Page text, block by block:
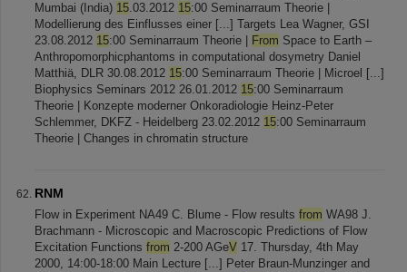
Mumbai (India) 15.03.2012 15:00 Seminarraum Theorie |
Modellierung des Einflusses einer [...] Targets Lea Wagner, GSI
23.08.2012 15:00 Seminarraum Theorie | From Space to Earth –
Anthropomorphicphantoms in computational dosymetry Daniel
Matthiä, DLR 30.08.2012 15:00 Seminarraum Theorie | Microel [...]
Biophysics Seminars 2012 26.01.2012 15:00 Seminarraum
Theorie | Konzepte moderner Onkoradiologie Heinz-Peter
Schlemmer, DKFZ - Heidelberg 23.02.2012 15:00 Seminarraum
Theorie | Changes in chromatin structure
RNM
Flow in Experiment NA49 C. Blume - Flow results from WA98 J.
Brachmann - Microscopic and Macroscopic Predictions of Flow
Excitation Functions from 2-200 AGeV 17. Thursday, 4th May
2000, 14:00-18:00 Main Lecture [...] Peter Braun-Munzinger and